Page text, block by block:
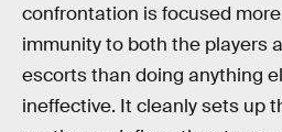
confrontation is focused more
immunity to both the players
escorts than doing anything
ineffective. It cleanly sets up